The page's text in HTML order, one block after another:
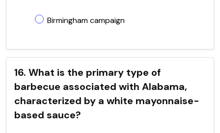
Birmingham campaign
16. What is the primary type of
barbecue associated with Alabama,
characterized by a white mayonnaise-
based sauce?